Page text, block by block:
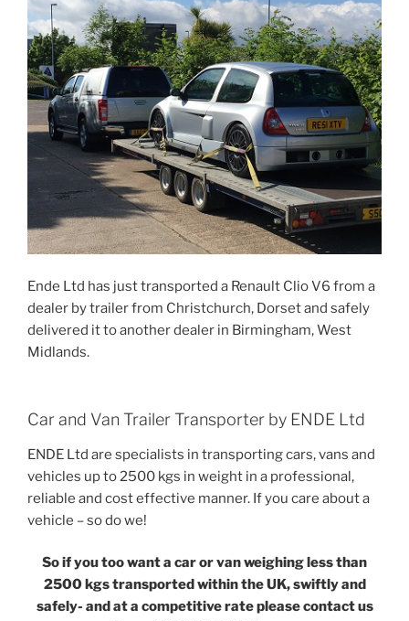
Ende Ltd has just transported a Renault Clio V6 from a
dealer by trailer from Christchurch, Dorset and safely
delivered it to another dealer in Birmingham, West
Midlands.
Car and Van Trailer Transporter by ENDE Ltd
ENDE Ltd are specialists in transporting cars, vans and
vehicles up to 2500 kgs in weight in a professional,
reliable and cost effective manner. If you care about a
vehicle – so do we!
So if you too want a car or van weighing less than
2500 kgs transported within the UK, swiftly and
safely- and at a competitive rate please contact us